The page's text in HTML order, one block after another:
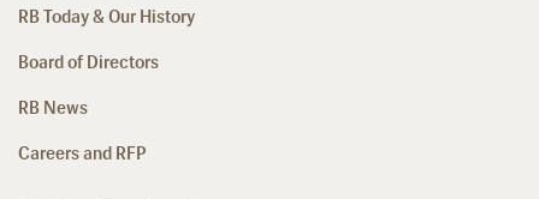
RB Today & Our History
Board of Directors
RB News
Careers and RFP